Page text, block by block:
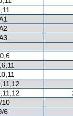
10
6